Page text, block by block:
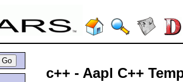
c++ - Aapl C++